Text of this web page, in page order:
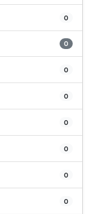
0
0
0
0
0
0
0
0